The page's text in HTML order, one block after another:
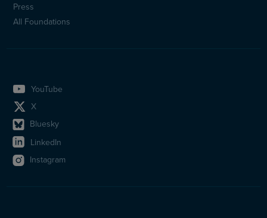
Press
All Foundations
YouTube
X
Bluesky
LinkedIn
Instagram